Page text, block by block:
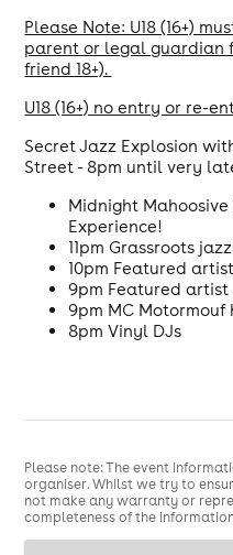
Please Note: U18 (16+)
parent or legal guardian
friend 18+).
U18 (16+) no entry or re-
Secret Jazz Explosion
Street - 8pm until very
Midnight
Experience!
11pm Grassroots
10pm Featured
9pm Featured artist
9pm MC Motormouf
8pm Vinyl DJs
Please note: The event
organiser. Whilst we try to
not make any warranty or
completeness of the